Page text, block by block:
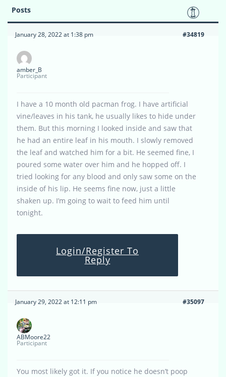
Posts
January 28, 2022 at 1:38 pm #34819
amber_B
Participant
I have a 10 month old pacman frog. I have artificial
vine/leaves in his tank, he usually likes to hide under
them. But this morning I looked inside and saw that
he had an entire leaf in his mouth. I slowly removed
the leaf and watched him for a bit. He seemed fine, I
poured some water over him and he hopped off. I
tried looking for any blood and only saw some on the
inside of his lip. He seems fine now, just a little
shaken up. I’m going to wait to feed him until
tonight.
Login/Register To
Reply
January 29, 2022 at 12:11 pm #35097
ABMoore22
Participant
You most likely got it. If you notice he doesn’t poop